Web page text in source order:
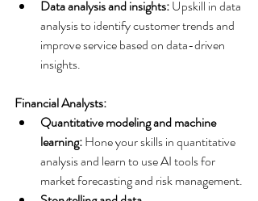
Data analysis and insights: Upskill in data
analysis to identify customer trends and
improve service based on data-driven
insights.
Financial Analysts:
Quantitative modeling and machine
learning: Hone your skills in quantitative
analysis and learn to use AI tools for
market forecasting and risk management.